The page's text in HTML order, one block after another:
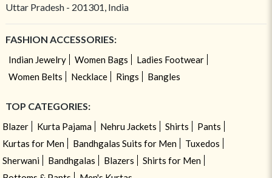
Uttar Pradesh - 201301, India
FASHION ACCESSORIES:
Indian Jewelry Women Bags
Ladies Footwear
Women Belts
Necklace Rings Bangles
TOP CATEGORIES:
Blazer Kurta Pajama Nehru Jackets Shirts
Pants
Kurtas for Men
Bandhgalas Suits for Men
Tuxedos
Sherwani
Bandhgalas Blazers
Shirts for Men